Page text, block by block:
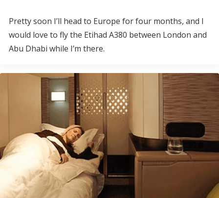
Pretty soon I’ll head to Europe for four months, and I
would love to fly the Etihad A380 between London and
Abu Dhabi while I’m there.